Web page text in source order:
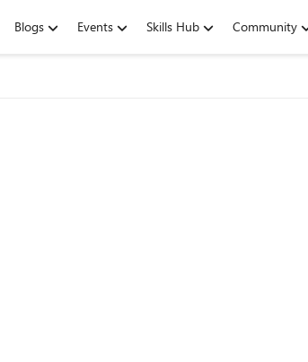
Blogs Events Skills Hub Community